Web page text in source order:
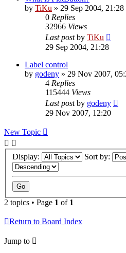
by TiKu » 29 Sep 2004, 21:28
0 Replies
32966 Views
Last postby TiKu
29 Sep 2004, 21:28
Label control
by godeny » 29 Nov 2007,
4 Replies
115444 Views
Last postby godeny
29 Nov 2007, 12:20
New Topic
Display: Sort by:
2 topics • Page 1 of 1
Return to Board Index
Jump to